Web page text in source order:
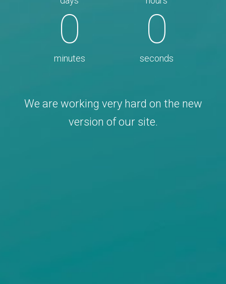
0
minutes
0
seconds
We are working very hard on the new
version of our site.